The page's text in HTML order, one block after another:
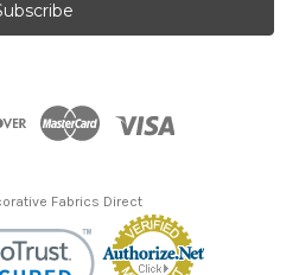
Fabrics Direct